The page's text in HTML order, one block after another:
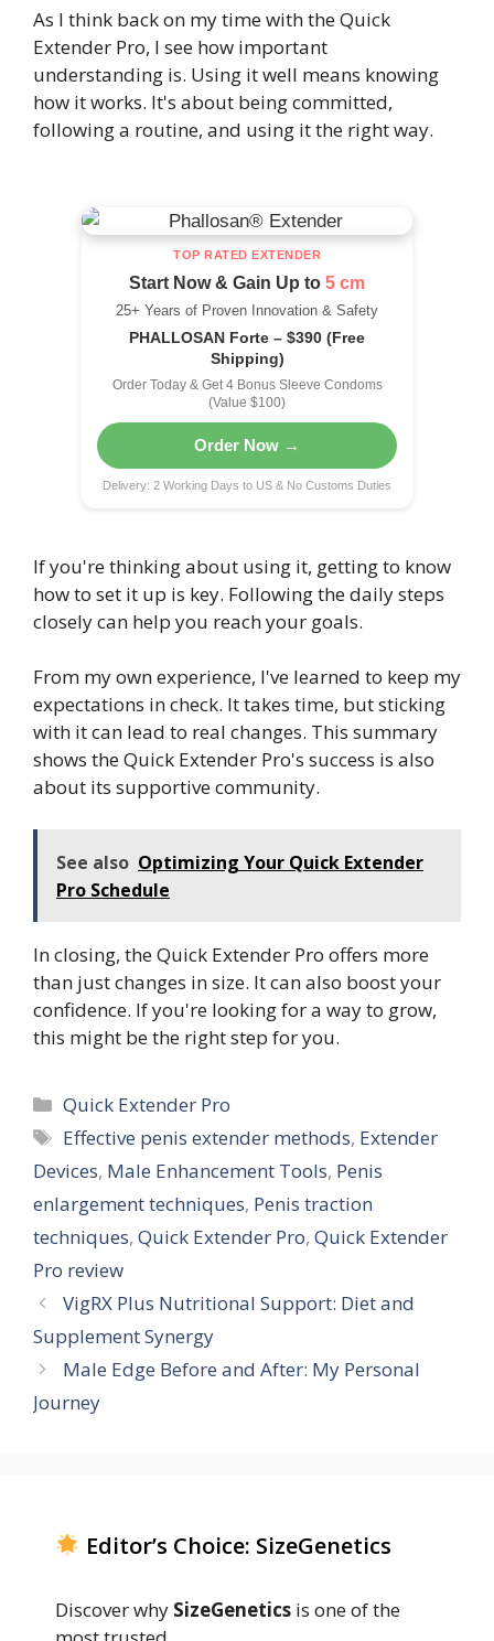
As I think back on my time with the Quick
Extender Pro, I see how important
understanding is. Using it well means knowing
how it works. It's about being committed,
following a routine, and using it the right way.
TOP RATED EXTENDER
Start Now & Gain Up to 5 cm
25+ Years of Proven Innovation & Safety
PHALLOSAN Forte – $390 (Free
Shipping)
Order Today & Get 4 Bonus Sleeve Condoms
(Value $100)
Order Now →
Delivery: 2 Working Days to US & No Customs Duties
If you're thinking about using it, getting to know
how to set it up is key. Following the daily steps
closely can help you reach your goals.
From my own experience, I've learned to keep my
expectations in check. It takes time, but sticking
with it can lead to real changes. This summary
shows the Quick Extender Pro's success is also
about its supportive community.
See also Optimizing Your Quick Extender
Pro Schedule
In closing, the Quick Extender Pro offers more
than just changes in size. It can also boost your
confidence. If you're looking for a way to grow,
this might be the right step for you.
Categories
Quick Extender Pro
Tags
Effective penis extender methods, Extender
Devices, Male Enhancement Tools, Penis
enlargement techniques, Penis traction
techniques, Quick Extender Pro, Quick Extender
Pro review
VigRX Plus Nutritional Support: Diet and
Supplement Synergy
Male Edge Before and After: My Personal
Journey
Editor’s Choice: SizeGenetics
Discover why SizeGenetics is one of the